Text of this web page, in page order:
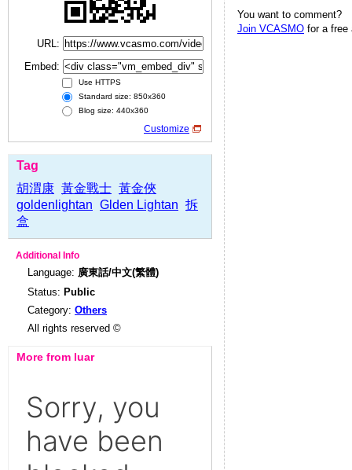
URL:
Embed:
Use HTTPS
Standard size: 850x360
Blog size: 440x360
Customize
Tag
胡渭康 黃金戰士 黃金俠
goldenlightan Glden Lightan 拆
盒
Additional Info
Language: 廣東話/中文(繁體)
Status: Public
Category: Others
All rights reserved ©
More from luar
You want to comment?
Join VCASMO for a